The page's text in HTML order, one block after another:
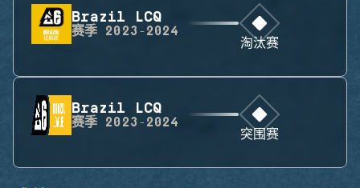
Brazil LCQ
赛季 2023-2024
淘汰赛
Brazil LCQ
赛季 2023-2024
突围赛